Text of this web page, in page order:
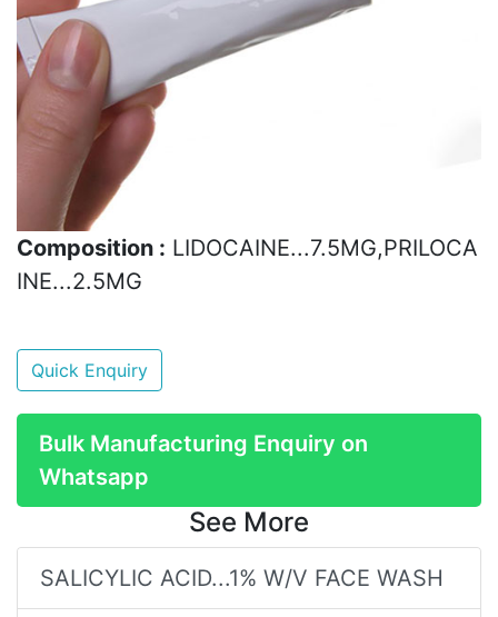
Composition : LIDOCAINE...7.5MG,PRILOCA
INE...2.5MG
Quick Enquiry
Bulk Manufacturing Enquiry on
Whatsapp
See More
SALICYLIC ACID...1% W/V FACE WASH